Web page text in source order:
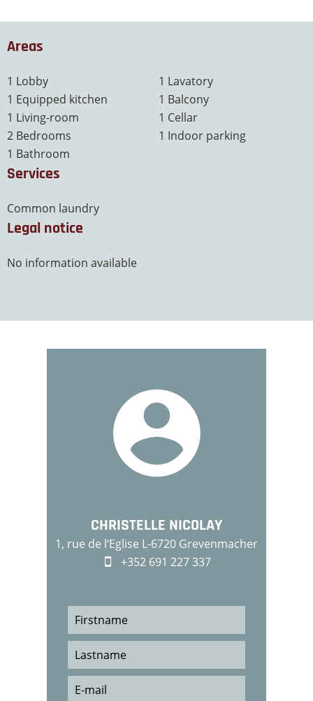
Areas
1 Lobby
1 Equipped kitchen
1 Living-room
2 Bedrooms
1 Bathroom
1 Lavatory
1 Balcony
1 Cellar
1 Indoor parking
Services
Common laundry
Legal notice
No information available
CHRISTELLE NICOLAY
1, rue de l‘Eglise L-6720 Grevenmacher
+352 691 227 337